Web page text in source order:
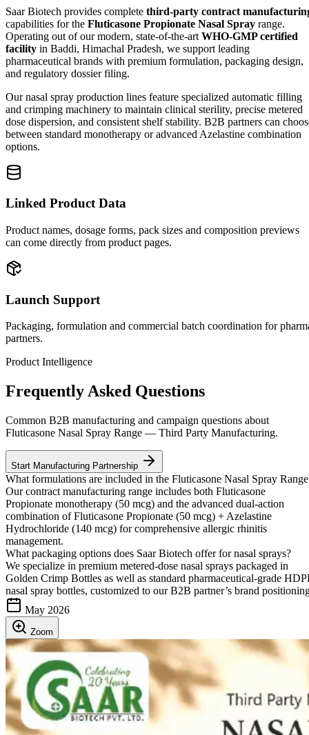
Saar Biotech provides complete third-party contract
capabilities for the Fluticasone Propionate Nasal Spray range.
Operating out of our modern, state-of-the-art WHO-GMP certified
facility in Baddi, Himachal Pradesh, we support leading
pharmaceutical brands with premium formulation, packaging design,
and regulatory dossier filing.
Our nasal spray production lines feature specialized automatic filling
and crimping machinery to maintain clinical sterility, precise metered
dose dispersion, and consistent shelf stability. B2B partners can
between standard monotherapy or advanced Azelastine combination
options.
Linked Product Data
Product names, dosage forms, pack sizes and composition previews
can come directly from product pages.
Launch Support
Packaging, formulation and commercial batch coordination for
partners.
Product Intelligence
Frequently Asked Questions
Common B2B manufacturing and campaign questions about
Fluticasone Nasal Spray Range — Third Party Manufacturing.
Start Manufacturing Partnership
What formulations are included in the Fluticasone Nasal Spray
Our contract manufacturing range includes both Fluticasone
Propionate monotherapy (50 mcg) and the advanced dual-action
combination of Fluticasone Propionate (50 mcg) + Azelastine
Hydrochloride (140 mcg) for comprehensive allergic rhinitis
management.
What packaging options does Saar Biotech offer for nasal sprays?
We specialize in premium metered-dose nasal sprays packaged in
Golden Crimp Bottles as well as standard pharmaceutical-grade
nasal spray bottles, customized to our B2B partner’s brand
May 2026
Zoom